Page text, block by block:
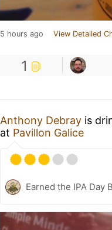
5 hours ago View Detailed
1
Anthony Debray is
at Pavillon Galice
Earned the IPA Day